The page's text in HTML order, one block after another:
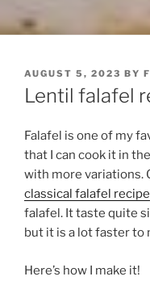
POSTED
ON
AUGUST 5, 2023 BY
Lentil falafel
Falafel is one of my
that I can cook it in
with more variations.
classical falafel recipe
falafel. It taste quite
but it is a lot faster to
Here’s how I make it!